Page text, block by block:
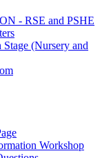
- RSE and PSHE
(Nursery and
Workshop